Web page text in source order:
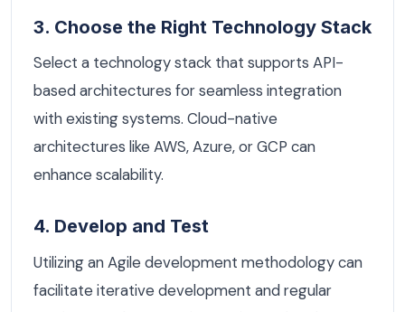
3. Choose the Right Technology Stack
Select a technology stack that supports API-
based architectures for seamless integration
with existing systems. Cloud-native
architectures like AWS, Azure, or GCP can
enhance scalability.
4. Develop and Test
Utilizing an Agile development methodology can
facilitate iterative development and regular